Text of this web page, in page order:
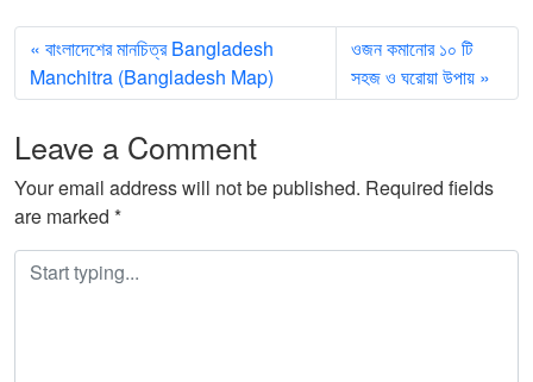
বাংলাদেশের মানচিত্র Bangladesh
Manchitra (Bangladesh Map)
ওজন কমানোর ১০ টি
সহজ ও ঘরোয়া উপায়
Leave a Comment
Your email address will not be published. Required fields
are marked *